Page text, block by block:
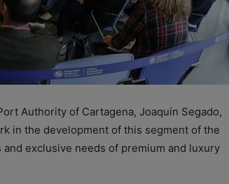
Authority of Cartagena, Joaquín Segado,
in the development of this segment of the
exclusive needs of premium and luxury